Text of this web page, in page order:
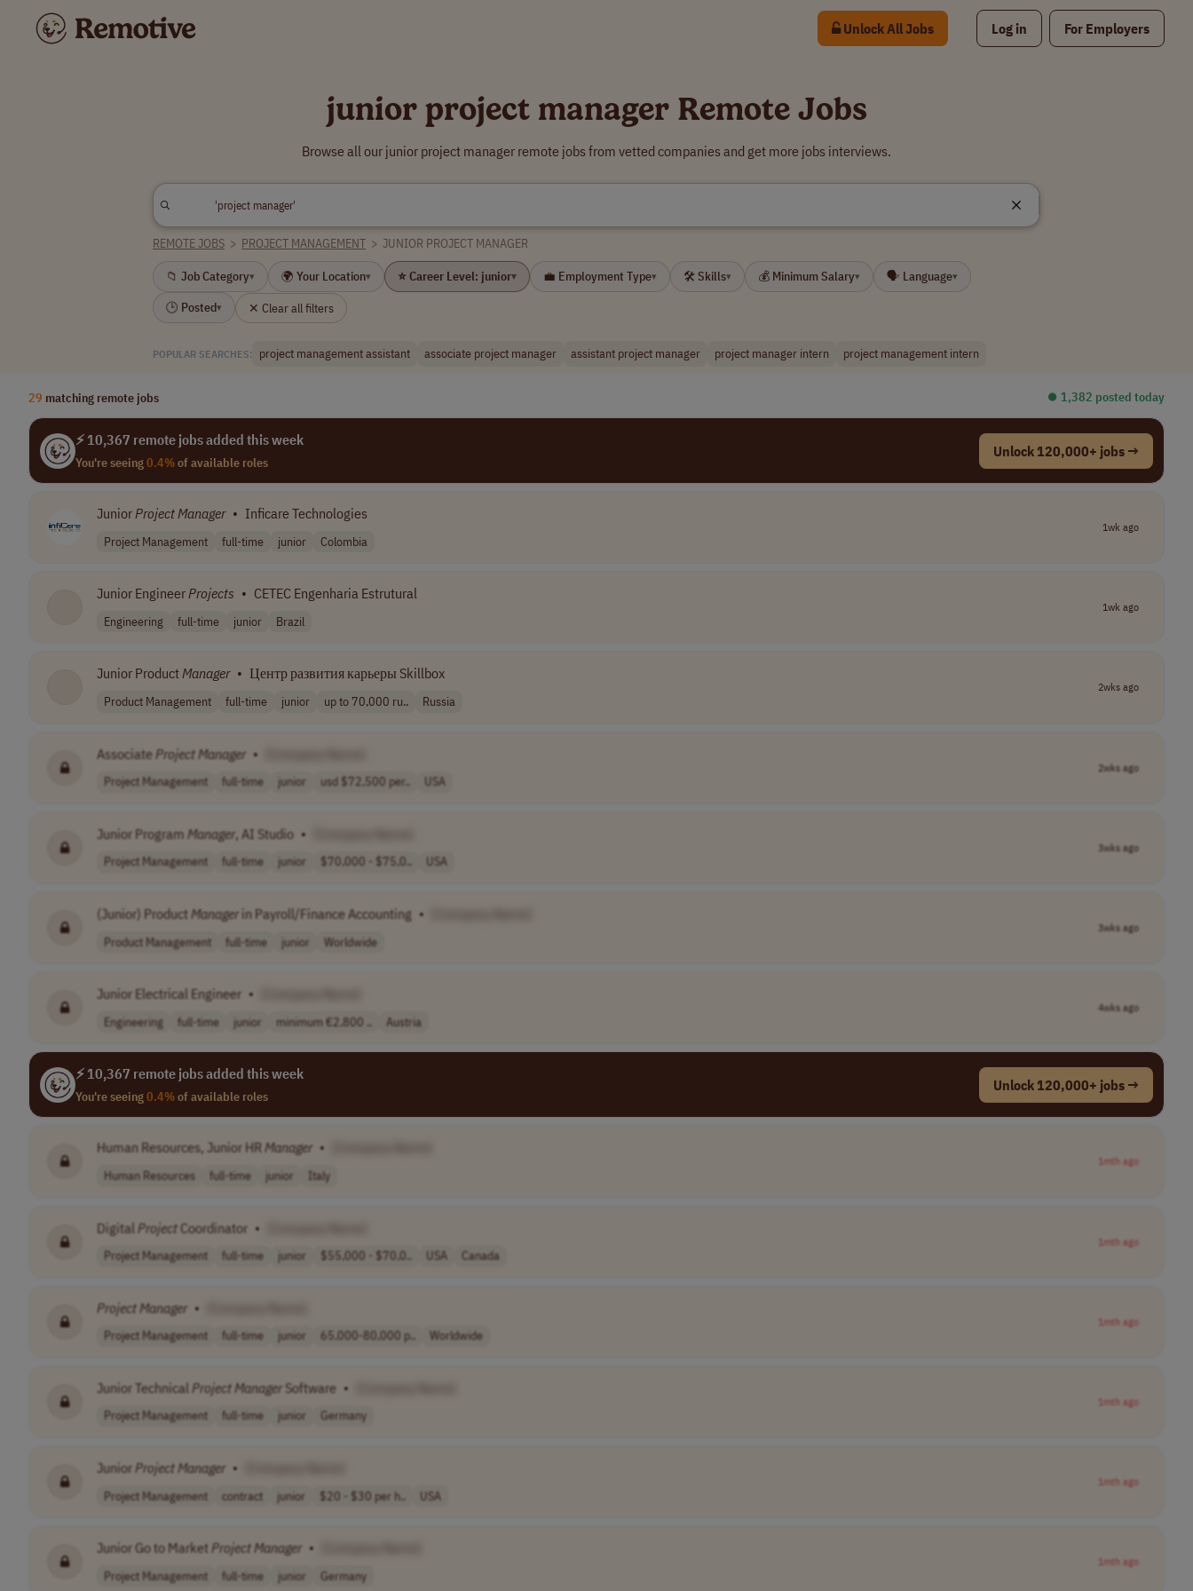
Unlock All Jobs Log in For Employers
junior project manager Remote Jobs
Browse all our junior project manager remote jobs from vetted companies and get more jobs interviews.
REMOTE JOBS > PROJECT MANAGEMENT > JUNIOR PROJECT MANAGER
📁 Job Category▾ 🌍 Your Location▾ ⭐ Career Level: junior▾ 💼 Employment Type▾ 🛠 Skills▾ 💰 Minimum Salary▾ 🗣 Language▾
🕒 Posted▾ ✕ Clear all filters
POPULAR SEARCHES: project management assistant associate project manager assistant project manager project manager intern project management intern
29 matching remote jobs ⏺︎ 1,382 posted today
⚡ 10,367 remote jobs added this week
You're seeing0.4%of available roles
Unlock 120,000+ jobs →
JuniorProjectManager • Inficare Technologies
Project Management full-time junior Colombia
1wk ago
Junior EngineerProjects • CETEC Engenharia Estrutural
Engineering full-time junior Brazil
1wk ago
Junior ProductManager • Центр развития карьеры Skillbox
Product Management full-time junior up to 70,000 ru.. Russia
2wks ago
AssociateProjectManager •
Project Management full-time junior usd $72,500 per.. USA
2wks ago
Junior Program Manager, AI Studio •
Project Management full-time junior $70,000 - $75,0.. USA
3wks ago
(Junior) Product Manager in Payroll/Finance Accounting •
Product Management full-time junior Worldwide
3wks ago
Junior Electrical Engineer •
Engineering full-time junior minimum €2,800 .. Austria
4wks ago
⚡ 10,367 remote jobs added this week
You're seeing0.4%of available roles
Unlock 120,000+ jobs →
Human Resources, Junior HRManager •
Human Resources full-time junior Italy
1mth ago
Digital ProjectCoordinator •
Project Management full-time junior $55,000 - $70,0.. USA Canada
1mth ago
ProjectManager •
Project Management full-time junior 65,000-80,000 p.. Worldwide
1mth ago
Junior Technical ProjectManagerSoftware •
Project Management full-time junior Germany
1mth ago
Junior ProjectManager •
Project Management contract junior $20 - $30 per h.. USA
1mth ago
Junior Go to Market ProjectManager •
Project Management full-time junior Germany
1mth ago